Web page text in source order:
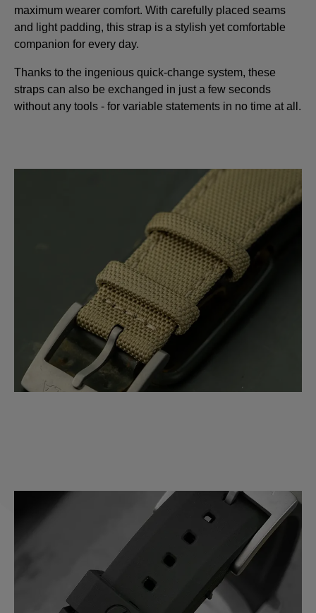
maximum wearer comfort. With carefully placed seams
and light padding, this strap is a stylish yet comfortable
companion for every day.
Thanks to the ingenious quick-change system, these
straps can also be exchanged in just a few seconds
without any tools - for variable statements in no time at all.